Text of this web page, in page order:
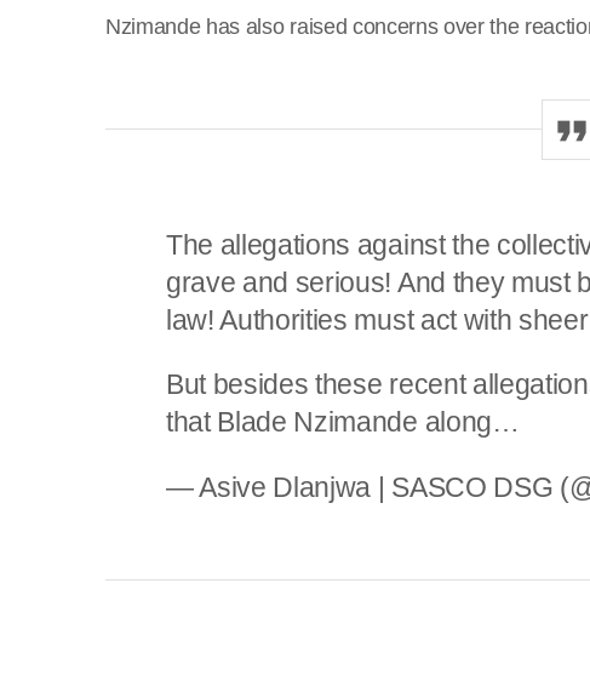
Nzimande has also raised concerns over the
The allegations against the
grave and serious! And they must
law! Authorities must act with
But besides these recent
that Blade Nzimande along…
— Asive Dlanjwa | SASCO DSG